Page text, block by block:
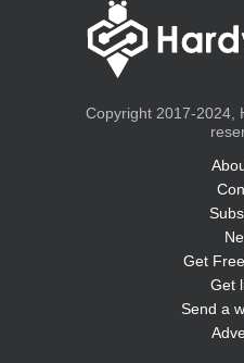
Copyright 2017-2024,
Get
Get
Send a